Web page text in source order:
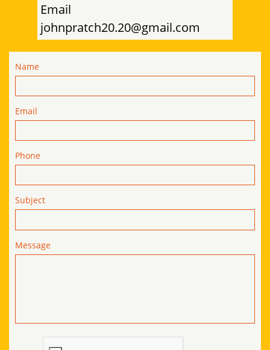
​Email
johnpratch20.20@gmail.com
Name
Email
Phone
Subject
Message